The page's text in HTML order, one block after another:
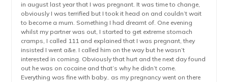
in august last year that I was pregnant. It was time to change,
obviously I was terrified but I took it head on and couldn’t wait
to become a mum. Something I had dreamt of. One evening
whilst my partner was out, I started to get extreme stomach
cramps, I called 111 and explained that I was pregnant, they
insisted I went a&e. I called him on the way but he wasn’t
interested in coming. Obviously that hurt and the next day found
out he was on cocaine and that’s why he didn’t come.
Everything was fine with baby.. as my pregnancy went on there